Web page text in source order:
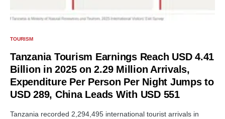
TOURISM
Tanzania Tourism Earnings Reach USD 4.41
Billion in 2025 on 2.29 Million Arrivals,
Expenditure Per Person Per Night Jumps to
USD 289, China Leads With USD 551
Tanzania recorded 2,294,495 international tourist arrivals in